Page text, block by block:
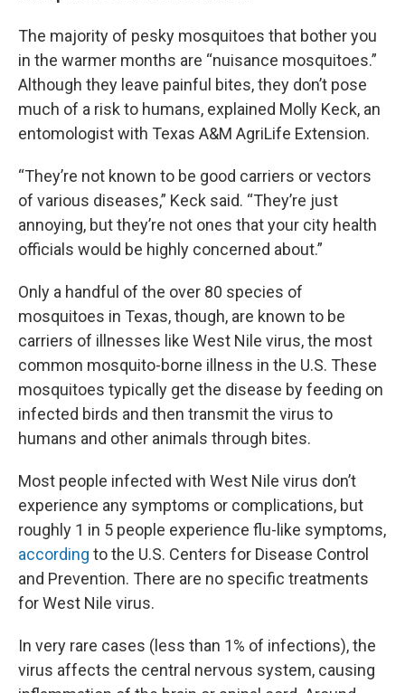
The majority of pesky mosquitoes that bother you
in the warmer months are “nuisance mosquitoes.”
Although they leave painful bites, they don’t pose
much of a risk to humans, explained Molly Keck, an
entomologist with Texas A&M AgriLife Extension.
“They’re not known to be good carriers or vectors
of various diseases,” Keck said. “They’re just
annoying, but they’re not ones that your city health
officials would be highly concerned about.”
Only a handful of the over 80 species of
mosquitoes in Texas, though, are known to be
carriers of illnesses like West Nile virus, the most
common mosquito-borne illness in the U.S. These
mosquitoes typically get the disease by feeding on
infected birds and then transmit the virus to
humans and other animals through bites.
Most people infected with West Nile virus don’t
experience any symptoms or complications, but
roughly 1 in 5 people experience flu-like symptoms,
according to the U.S. Centers for Disease Control
and Prevention. There are no specific treatments
for West Nile virus.
In very rare cases (less than 1% of infections), the
virus affects the central nervous system, causing